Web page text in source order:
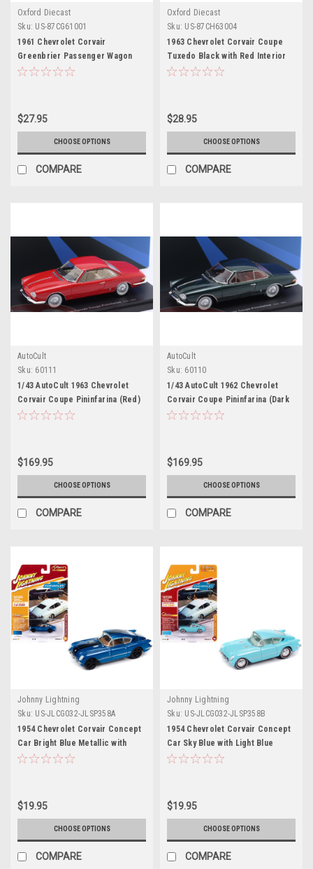
Oxford Diecast
Sku: US-87CG61001
1961 Chevrolet Corvair
Greenbrier Passenger Wagon
Van Turquoise Metallic and
Model Car by Oxford Diecast
$27.95
CHOOSE OPTIONS
COMPARE
Oxford Diecast
Sku: US-87CH63004
1963 Chevrolet Corvair Coupe
Tuxedo Black with Red Interior
1/87 (HO) Scale Diecast Model
$28.95
CHOOSE OPTIONS
COMPARE
AutoCult
Sku: 60111
1/43 AutoCult 1963 Chevrolet
Corvair Coupe Pininfarina (Red)
Car Model
$169.95
CHOOSE OPTIONS
COMPARE
AutoCult
Sku: 60110
1/43 AutoCult 1962 Chevrolet
Corvair Coupe Pininfarina (Dark
Green) Car Model
$169.95
CHOOSE OPTIONS
COMPARE
Johnny Lightning
Sku: US-JLCG032-JLSP358A
1954 Chevrolet Corvair Concept
Car Bright Blue Metallic with
Black Stripes "Classic Gold
Worldwide 1/64 Diecast Model
Car by Johnny Lightning
$19.95
CHOOSE OPTIONS
COMPARE
Johnny Lightning
Sku: US-JLCG032-JLSP358B
1954 Chevrolet Corvair Concept
Car Sky Blue with Light Blue
Interior "Classic Gold
Worldwide 1/64 Diecast Model
Car by Johnny Lightning
$19.95
CHOOSE OPTIONS
COMPARE